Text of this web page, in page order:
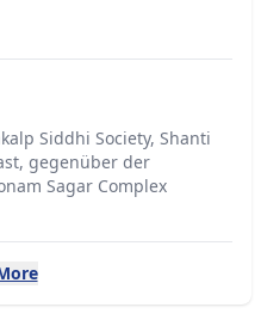
Siddhi Society, Shanti
gegenüber der
Sagar Complex